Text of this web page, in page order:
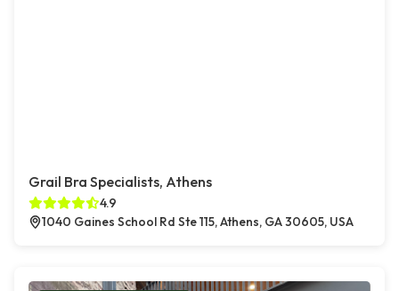
Grail Bra Specialists, Athens
4.9
1040 Gaines School Rd Ste 115, Athens, GA 30605, USA